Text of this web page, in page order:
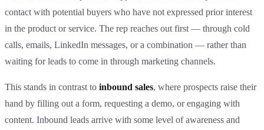
contact with potential buyers who have not expressed prior interest
in the product or service. The rep reaches out first — through cold
calls, emails, LinkedIn messages, or a combination — rather than
waiting for leads to come in through marketing channels.
This stands in contrast to inbound sales, where prospects raise their
hand by filling out a form, requesting a demo, or engaging with
content. Inbound leads arrive with some level of awareness and